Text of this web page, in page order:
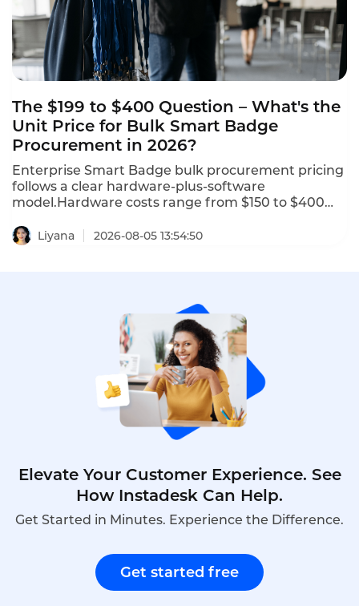
The $199 to $400 Question – What's the
Unit Price for Bulk Smart Badge
Procurement in 2026?
Enterprise Smart Badge bulk procurement pricing
follows a clear hardware-plus-software
model.Hardware costs range from $150 to $400
badge.Software subscriptions range from $15 to
Liyana 2026-08-05 13:54:50
Elevate Your Customer Experience. See
How Instadesk Can Help.
Get Started in Minutes. Experience the Difference.
Get started free